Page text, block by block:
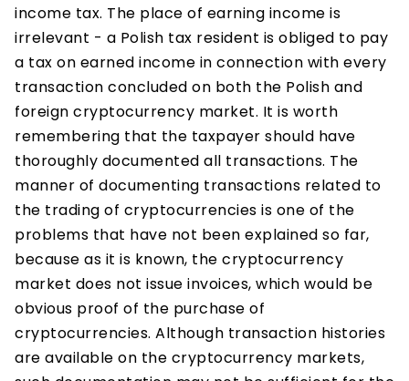
income tax. The place of earning income is
irrelevant - a Polish tax resident is obliged to pay
a tax on earned income in connection with every
transaction concluded on both the Polish and
foreign cryptocurrency market. It is worth
remembering that the taxpayer should have
thoroughly documented all transactions. The
manner of documenting transactions related to
the trading of cryptocurrencies is one of the
problems that have not been explained so far,
because as it is known, the cryptocurrency
market does not issue invoices, which would be
obvious proof of the purchase of
cryptocurrencies. Although transaction histories
are available on the cryptocurrency markets,